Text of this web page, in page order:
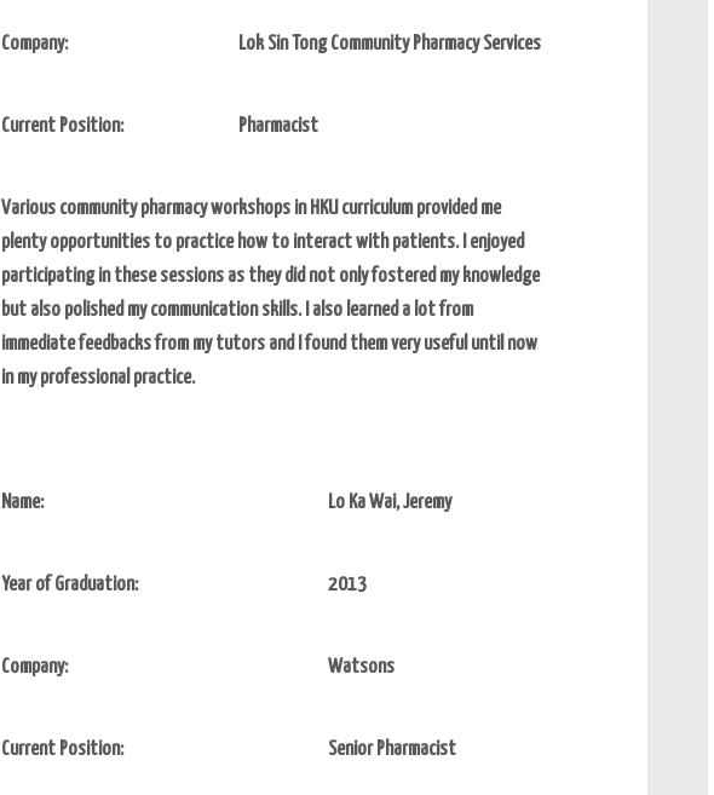
Company: Lok Sin Tong Community Pharmacy Services
Current Position: Pharmacist
Various community pharmacy workshops in HKU curriculum provided me
plenty opportunities to practice how to interact with patients. I enjoyed
participating in these sessions as they did not only fostered my knowledge
but also polished my communication skills. I also learned a lot from
immediate feedbacks from my tutors and I found them very useful until now
in my professional practice.
Name: Lo Ka Wai, Jeremy
Year of Graduation: 2013
Company: Watsons
Current Position: Senior Pharmacist